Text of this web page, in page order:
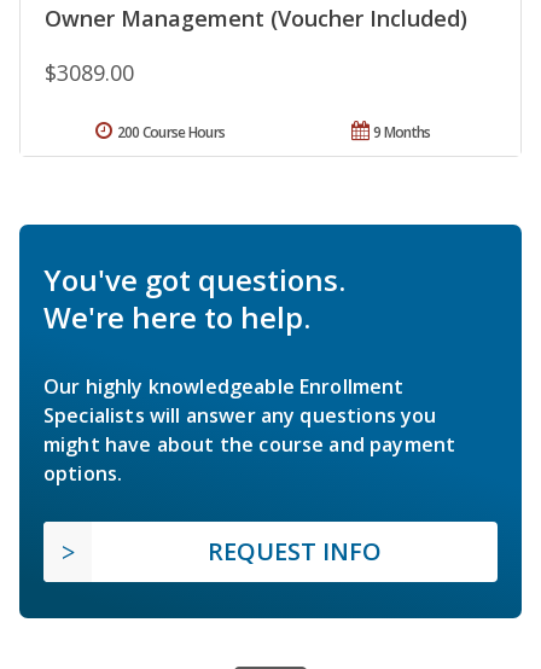
Owner Management (Voucher Included)
$3089.00
9 Months
200 Course Hours
You've got questions.
We're here to help.
Our highly knowledgeable Enrollment
Specialists will answer any questions you
might have about the course and payment
options.
REQUEST INFO